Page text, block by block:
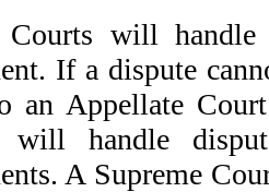
will handle
If a dispute
an Appellate
will handle
A Supreme